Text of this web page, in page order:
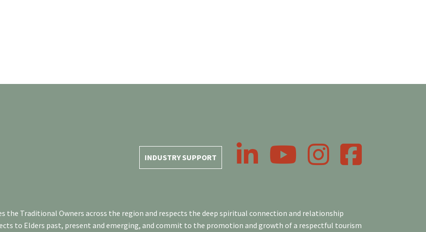
INDUSTRY SUPPORT
LinkedIn YouTube InstagramFacebook
the Traditional Owners across the region and respects the deep spiritual connection and relationship
to Elders past, present and emerging, and commit to the promotion and growth of a respectful tourism